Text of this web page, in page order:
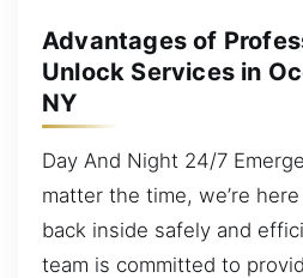
Advantages of
Unlock Services in
NY
Day And Night 24/7
matter the time, we’re
back inside safely and
team is committed to